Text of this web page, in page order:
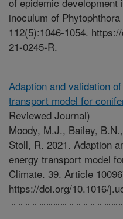
inoculum of
112(5):1046-1054.
21-0245-R.
Adaption and validation
transport model for
Reviewed Journal)
Moody, M.J., Bailey,
Stoll, R. 2021. Adaption
energy transport model
Climate. 39. Article
https://doi.org/10.1016/